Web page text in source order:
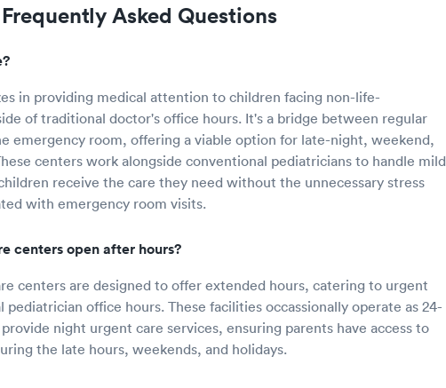
Asked Questions
in providing medical attention to children facing non-life-
of traditional doctor's office hours. It's a bridge between regular
emergency room, offering a viable option for late-night, weekend,
centers work alongside conventional pediatricians to handle mild
receive the care they need without the unnecessary stress
with emergency room visits.
centers open after hours?
centers are designed to offer extended hours, catering to urgent
office hours. These facilities occassionally operate as 24-
night urgent care services, ensuring parents have access to
the late hours, weekends, and holidays.